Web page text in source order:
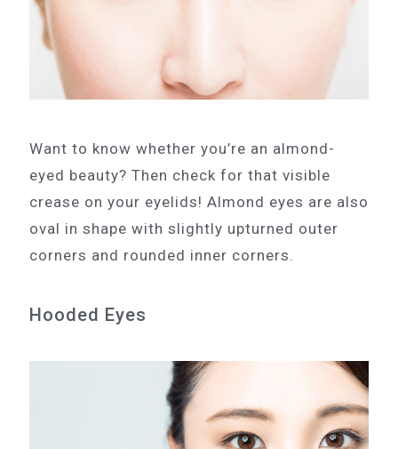
Want to know whether you’re an almond-
eyed beauty? Then check for that visible
crease on your eyelids! Almond eyes are also
oval in shape with slightly upturned outer
corners and rounded inner corners.
Hooded Eyes